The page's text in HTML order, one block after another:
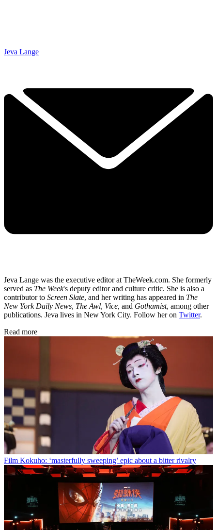
Jeva Lange
Jeva Lange was the executive editor at TheWeek.com. She formerly
served as The Week's deputy editor and culture critic. She is also a
contributor to Screen Slate, and her writing has appeared in The
New York Daily News, The Awl, Vice, and Gothamist, among other
publications. Jeva lives in New York City. Follow her on Twitter.
Read more
Film Kokuho: ‘masterfully sweeping’ epic about a bitter rivalry